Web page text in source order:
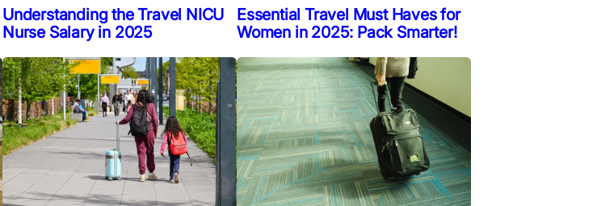
Understanding the Travel NICU
Nurse Salary in 2025
Essential Travel Must Haves for
Women in 2025: Pack Smarter!